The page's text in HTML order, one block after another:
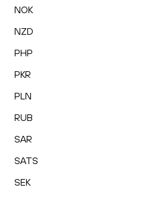
NOK
NZD
PHP
PKR
PLN
RUB
SAR
SATS
SEK